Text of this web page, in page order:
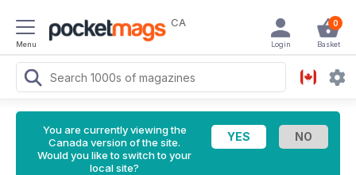
Menu
CA 0
Basket
Login
You are currently viewing the
Canada version of the site.
Would you like to switch to your
local site?